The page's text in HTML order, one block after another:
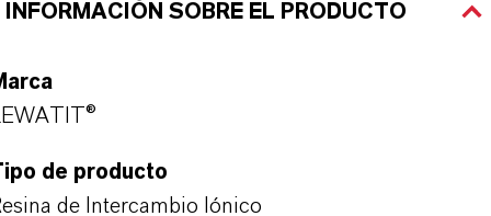
INFORMACIÓN SOBRE EL PRODUCTO
de producto
de Intercambio Iónico